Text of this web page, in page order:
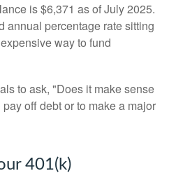
is $6,371 as of July 2025.
annual percentage rate sitting
way to fund
to ask, "Does it make sense
off debt or to make a major
401(k)